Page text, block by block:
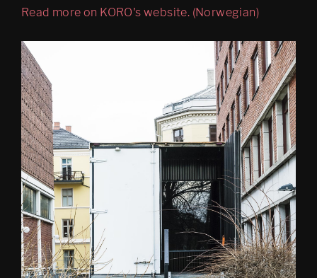
Read more on KORO's website. (Norwegian)